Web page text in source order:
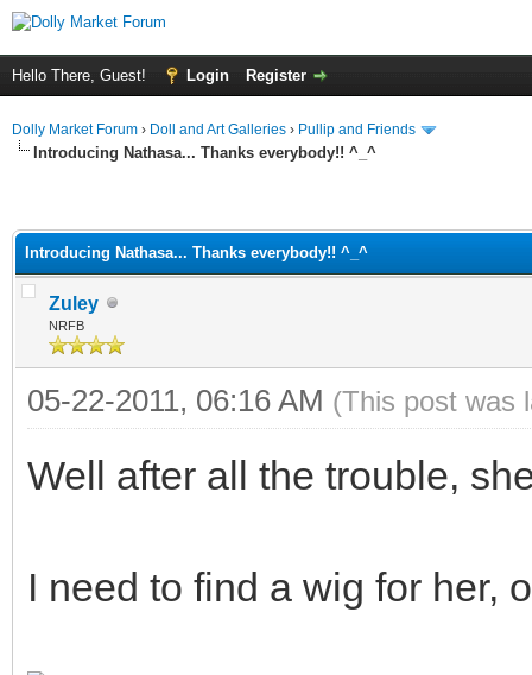
Hello There, Guest! Login Register
Dolly Market Forum › Doll and Art Galleries › Pullip and Friends
Introducing Nathasa... Thanks everybody!! ^_^
Introducing Nathasa... Thanks everybody!! ^_^
Zuley
NRFB
05-22-2011, 06:16 AM (This post was
Well after all the trouble,
I need to find a wig for her,